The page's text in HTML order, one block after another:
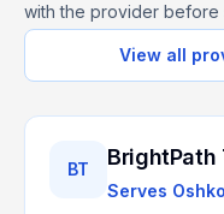
with the provider before
View all
BT BrightPath
Serves